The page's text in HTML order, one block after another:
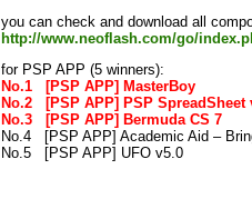
you can check and download all
http://www.neoflash.com/go/
for PSP APP (5 winners):
No.1 [PSP APP]
No.2 [PSP APP] PSP
No.3 [PSP APP]
No.4 [PSP APP] Academic Aid –
No.5 [PSP APP]